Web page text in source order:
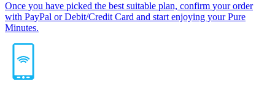
Once you have picked the best suitable plan, confirm your order
with PayPal or Debit/Credit Card and start enjoying your Pure
Minutes.